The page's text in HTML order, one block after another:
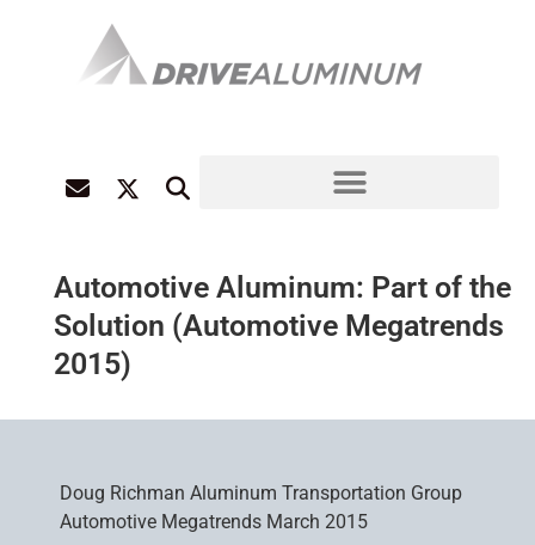
Automotive Aluminum: Part of the
Solution (Automotive Megatrends
2015)
Doug Richman Aluminum Transportation Group
Automotive Megatrends March 2015